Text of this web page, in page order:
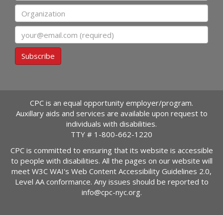
Organization
Subscribe
CPC is an equal opportunity employer/program.
Auxillary aids and services are available upon request to
individuals with disabilities.
TTY # 1-800-662-1220
CPC is committed to ensuring that its website is accessible
to people with disabilities. All the pages on our website will
meet W3C WAI's Web Content Accessibility Guidelines 2.0,
Level AA conformance. Any issues should be reported to
info@cpc-nyc.org.